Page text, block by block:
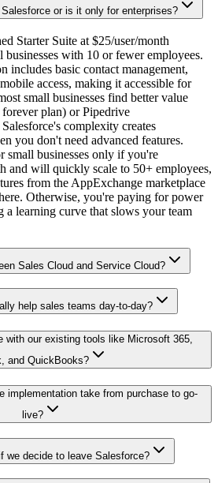
or is it only for enterprises?
Starter Suite at $25/user/month
with 10 or fewer employees.
includes basic contact management,
access, making it accessible for
small businesses find better value
plan) or Pipedrive
complexity creates
you don't need advanced features.
small businesses only if you're
and will quickly scale to 50+ employees,
from the AppExchange marketplace
Otherwise, you're paying for power
learning curve that slows your team
Sales Cloud and Service Cloud?
help sales teams day-to-day?
with our existing tools like Microsoft 365,
and QuickBooks?
implementation take from purchase to go-
live?
we decide to leave Salesforce?